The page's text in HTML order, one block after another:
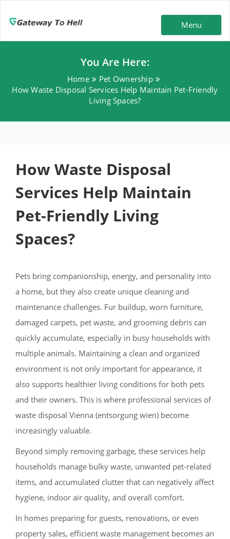
Menu
You Are Here:
Home
Pet Ownership
How Waste Disposal Services Help Maintain Pet-Friendly
Living Spaces?
How Waste Disposal
Services Help Maintain
Pet-Friendly Living
Spaces?
Pets bring companionship, energy, and personality into
a home, but they also create unique cleaning and
maintenance challenges. Fur buildup, worn furniture,
damaged carpets, pet waste, and grooming debris can
quickly accumulate, especially in busy households with
multiple animals. Maintaining a clean and organized
environment is not only important for appearance, it
also supports healthier living conditions for both pets
and their owners. This is where professional services of
waste disposal Vienna (entsorgung wien) become
increasingly valuable.
Beyond simply removing garbage, these services help
households manage bulky waste, unwanted pet-related
items, and accumulated clutter that can negatively affect
hygiene, indoor air quality, and overall comfort.
In homes preparing for guests, renovations, or even
property sales, efficient waste management becomes an